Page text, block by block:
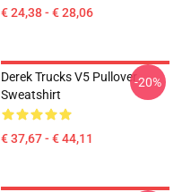
€ 24,38 - € 28,06
Derek Trucks V5 Pullover
Sweatshirt
€ 37,67 - € 44,11
-20%